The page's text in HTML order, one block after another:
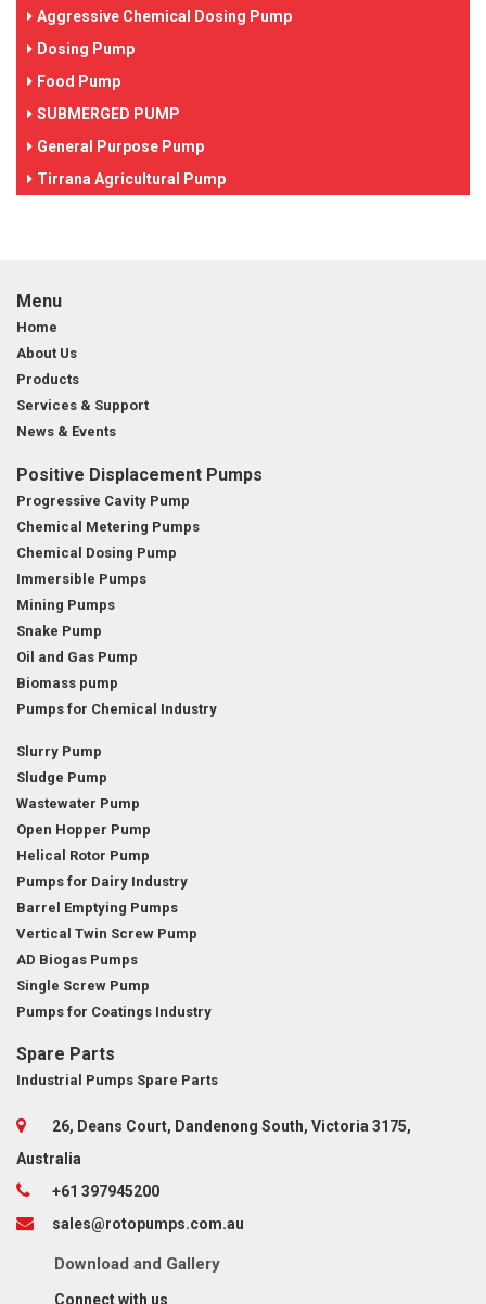
Aggressive Chemical Dosing Pump
Dosing Pump
Food Pump
SUBMERGED PUMP
General Purpose Pump
Tirrana Agricultural Pump
Menu
Home
About Us
Products
Services & Support
News & Events
Positive Displacement Pumps
Progressive Cavity Pump
Chemical Metering Pumps
Chemical Dosing Pump
Immersible Pumps
Mining Pumps
Snake Pump
Oil and Gas Pump
Biomass pump
Pumps for Chemical Industry
Slurry Pump
Sludge Pump
Wastewater Pump
Open Hopper Pump
Helical Rotor Pump
Pumps for Dairy Industry
Barrel Emptying Pumps
Vertical Twin Screw Pump
AD Biogas Pumps
Single Screw Pump
Pumps for Coatings Industry
Spare Parts
Industrial Pumps Spare Parts
26, Deans Court, Dandenong South, Victoria 3175,
Australia
+61 397945200
sales@rotopumps.com.au
Download and Gallery
Connect with us